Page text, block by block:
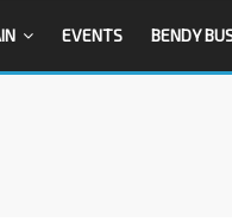
EVENTS BENDY